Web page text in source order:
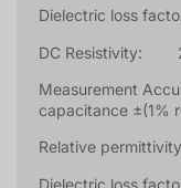
Dielectric loss
DC Resistivity:
Measurement
capacitance ±(1%
Relative
Dielectric loss